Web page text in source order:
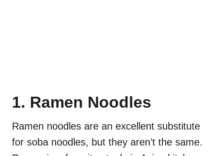
1. Ramen Noodles
Ramen noodles are an excellent substitute
for soba noodles, but they aren’t the same.